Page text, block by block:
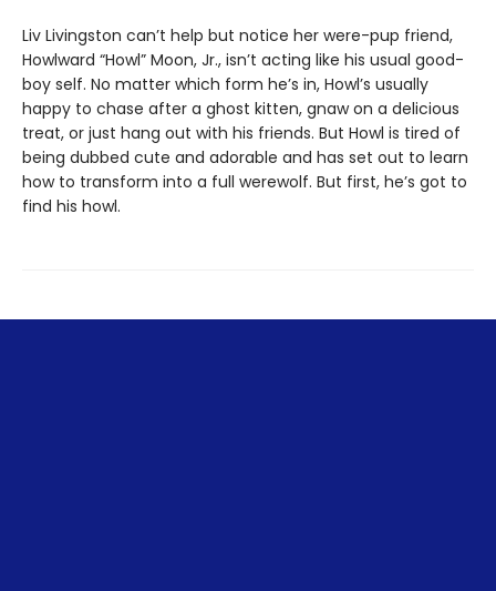
Liv Livingston can’t help but notice her were-pup friend,
Howlward “Howl” Moon, Jr., isn’t acting like his usual good-
boy self. No matter which form he’s in, Howl’s usually
happy to chase after a ghost kitten, gnaw on a delicious
treat, or just hang out with his friends. But Howl is tired of
being dubbed cute and adorable and has set out to learn
how to transform into a full werewolf. But first, he’s got to
find his howl.